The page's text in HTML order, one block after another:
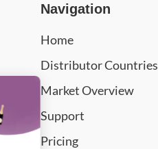
Navigation
Home
Distributor Countries
Market Overview
Support
Pricing